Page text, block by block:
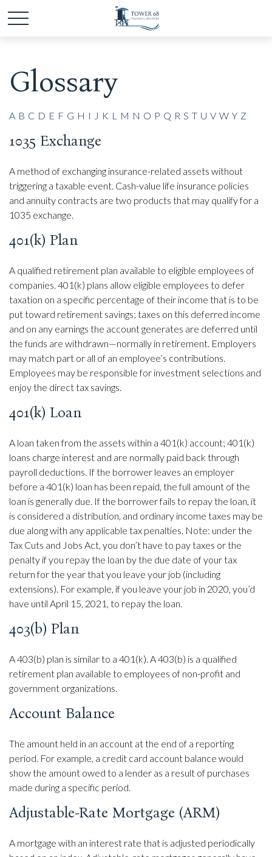
Glossary
A B C D E F G H I J K L M N O P Q R S T U V W Y Z
1035 Exchange
A method of exchanging insurance-related assets without
triggering a taxable event. Cash-value life insurance policies
and annuity contracts are two products that may qualify for a
1035 exchange.
401(k) Plan
A qualified retirement plan available to eligible employees of
companies. 401(k) plans allow eligible employees to defer
taxation on a specific percentage of their income that is to be
put toward retirement savings; taxes on this deferred income
and on any earnings the account generates are deferred until
the funds are withdrawn—normally in retirement. Employers
may match part or all of an employee’s contributions.
Employees may be responsible for investment selections and
enjoy the direct tax savings.
401(k) Loan
A loan taken from the assets within a 401(k) account; 401(k)
loans charge interest and are normally paid back through
payroll deductions. If the borrower leaves an employer
before a 401(k) loan has been repaid, the full amount of the
loan is generally due. If the borrower fails to repay the loan, it
is considered a distribution, and ordinary income taxes may be
due along with any applicable tax penalties. Note: under the
Tax Cuts and Jobs Act, you don’t have to pay taxes or the
penalty if you repay the loan by the due date of your tax
return for the year that you leave your job (including
extensions). For example, if you leave your job in 2020, you’d
have until April 15, 2021, to repay the loan.
403(b) Plan
A 403(b) plan is similar to a 401(k). A 403(b) is a qualified
retirement plan available to employees of non-profit and
government organizations.
Account Balance
The amount held in an account at the end of a reporting
period. For example, a credit card account balance would
show the amount owed to a lender as a result of purchases
made during a specific period.
Adjustable-Rate Mortgage (ARM)
A mortgage with an interest rate that is adjusted periodically